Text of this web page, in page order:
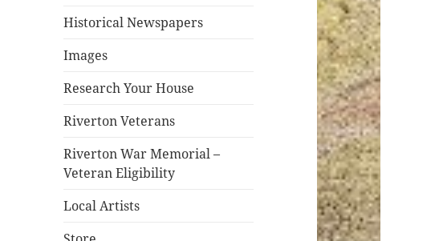
Historical Newspapers
Images
Research Your House
Riverton Veterans
Riverton War Memorial –
Veteran Eligibility
Local Artists